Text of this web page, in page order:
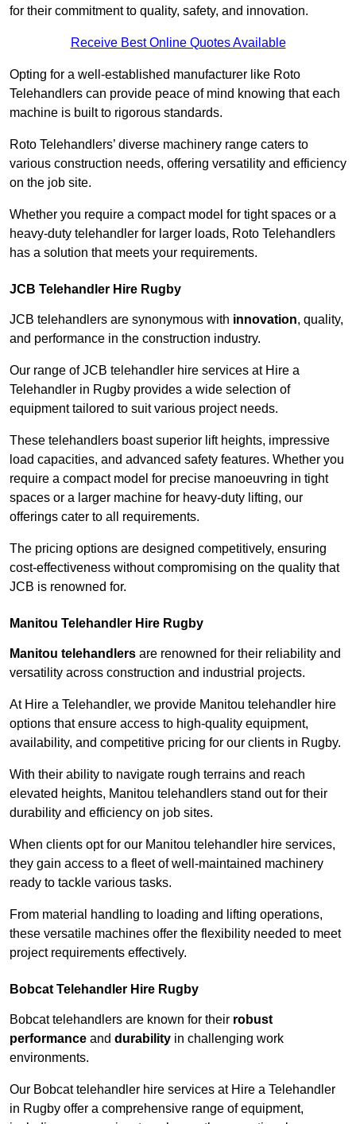
for their commitment to quality, safety, and innovation.
Receive Best Online Quotes Available
Opting for a well-established manufacturer like Roto
Telehandlers can provide peace of mind knowing that each
machine is built to rigorous standards.
Roto Telehandlers’ diverse machinery range caters to
various construction needs, offering versatility and efficiency
on the job site.
Whether you require a compact model for tight spaces or a
heavy-duty telehandler for larger loads, Roto Telehandlers
has a solution that meets your requirements.
JCB Telehandler Hire Rugby
JCB telehandlers are synonymous with innovation, quality,
and performance in the construction industry.
Our range of JCB telehandler hire services at Hire a
Telehandler in Rugby provides a wide selection of
equipment tailored to suit various project needs.
These telehandlers boast superior lift heights, impressive
load capacities, and advanced safety features. Whether you
require a compact model for precise manoeuvring in tight
spaces or a larger machine for heavy-duty lifting, our
offerings cater to all requirements.
The pricing options are designed competitively, ensuring
cost-effectiveness without compromising on the quality that
JCB is renowned for.
Manitou Telehandler Hire Rugby
Manitou telehandlers are renowned for their reliability and
versatility across construction and industrial projects.
At Hire a Telehandler, we provide Manitou telehandler hire
options that ensure access to high-quality equipment,
availability, and competitive pricing for our clients in Rugby.
With their ability to navigate rough terrains and reach
elevated heights, Manitou telehandlers stand out for their
durability and efficiency on job sites.
When clients opt for our Manitou telehandler hire services,
they gain access to a fleet of well-maintained machinery
ready to tackle various tasks.
From material handling to loading and lifting operations,
these versatile machines offer the flexibility needed to meet
project requirements effectively.
Bobcat Telehandler Hire Rugby
Bobcat telehandlers are known for their robust
performance and durability in challenging work
environments.
Our Bobcat telehandler hire services at Hire a Telehandler
in Rugby offer a comprehensive range of equipment,